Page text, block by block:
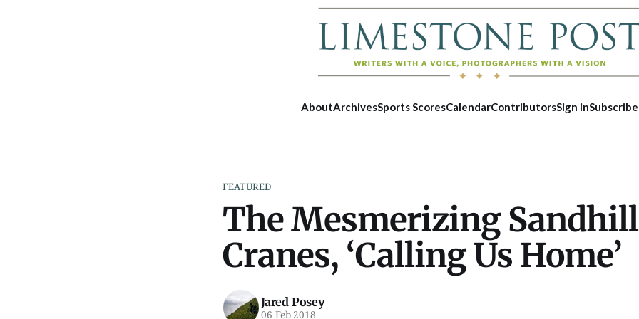
AboutArchivesSports ScoresCalendarContributorsSign inSubscribe
FEATURED
The Mesmerizing Sandhill
Cranes, ‘Calling Us Home’
Jared Posey
06 Feb 2018